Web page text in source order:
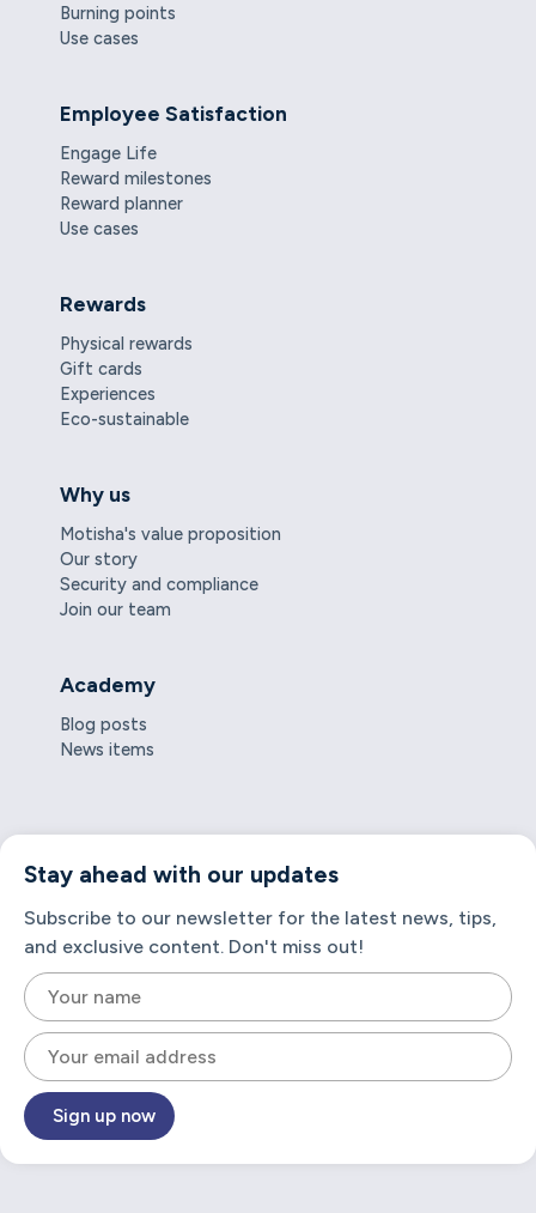
Burning points
Use cases
Employee Satisfaction
Engage Life
Reward milestones
Reward planner
Use cases
Rewards
Physical rewards
Gift cards
Experiences
Eco-sustainable
Why us
Motisha's value proposition
Our story
Security and compliance
Join our team
Academy
Blog posts
News items
Stay ahead with our updates
Subscribe to our newsletter for the latest news, tips,
and exclusive content. Don't miss out!
Sign up now